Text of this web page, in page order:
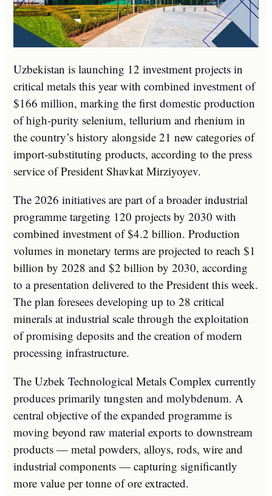
Uzbekistan is launching 12 investment projects in
critical metals this year with combined investment of
$166 million, marking the first domestic production
of high-purity selenium, tellurium and rhenium in
the country’s history alongside 21 new categories of
import-substituting products, according to the press
service of President Shavkat Mirziyoyev.
The 2026 initiatives are part of a broader industrial
programme targeting 120 projects by 2030 with
combined investment of $4.2 billion. Production
volumes in monetary terms are projected to reach $1
billion by 2028 and $2 billion by 2030, according
to a presentation delivered to the President this week.
The plan foresees developing up to 28 critical
minerals at industrial scale through the exploitation
of promising deposits and the creation of modern
processing infrastructure.
The Uzbek Technological Metals Complex currently
produces primarily tungsten and molybdenum. A
central objective of the expanded programme is
moving beyond raw material exports to downstream
products — metal powders, alloys, rods, wire and
industrial components — capturing significantly
more value per tonne of ore extracted.